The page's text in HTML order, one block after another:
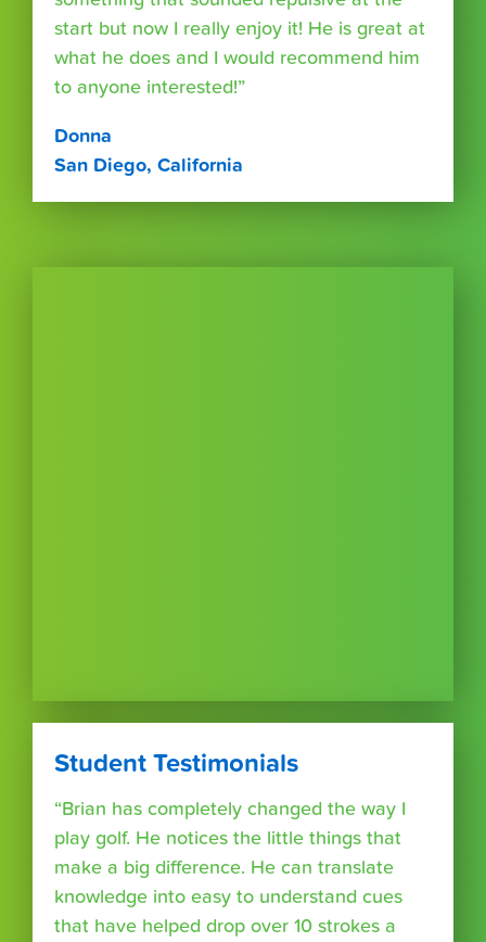
start but now I really enjoy it! He is great at
what he does and I would recommend him
to anyone interested!”
Donna
San Diego, California
Student Testimonials
“Brian has completely changed the way I
play golf. He notices the little things that
make a big difference. He can translate
knowledge into easy to understand cues
that have helped drop over 10 strokes a